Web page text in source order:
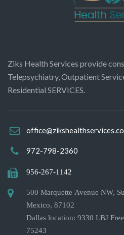
Ziks Health Services provide
Telepsychiatry, Outpatient
Residential SERVICES.
972-798-2360
956-267-1142
500 Marquette Avenue NW,
Mexico, 87102
Dallas location: 9330 LBJ
75243